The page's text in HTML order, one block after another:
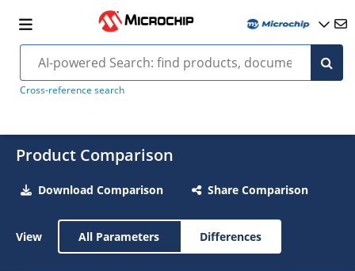
Cross-reference search
Product Comparison
Download Comparison Share Comparison
View All Parameters Differences